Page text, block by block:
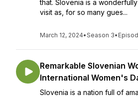
that. Slovenia is a
visit as, for so many gues...
March 12, 2024•Season 3•
Remarkable Slovenian
International Women's
Slovenia is a nation full of